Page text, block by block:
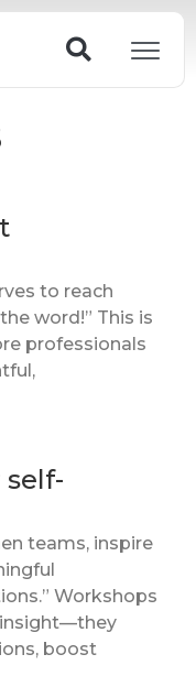
Search
to reach
word!” This is
professionals
self-
teams, inspire
Workshops
insight—they
boost